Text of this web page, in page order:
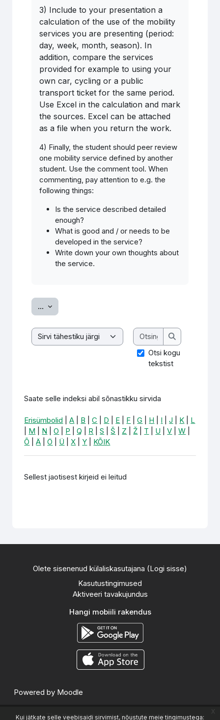
Kui jätkate selle veebisaidi sirvimist, nõustute meie tingimustega:
x
3) Include to your presentation a
calculation of the use of the mobility
services you are presenting (period:
day, week, month, season). In
addition, compare the services
provided for example to using your
own car, cycling or a public
transport ticket for the same period.
Use Excel in the calculation and mark
the sources. Excel can be attached
as a file when you return the work.
4) Finally, the student should peer review
one mobility service defined by another
student. Use the comment tool. When
commenting, pay attention to e.g. the
following things:
Is the service described detailed
enough?
What is good and / or needs to be
developed in the service?
Write down your own thoughts about
the service.
... Ekspordi sissekanded
Saate selle indeksi abil sõnastikku sirvida
Otsing
Otsing
Otsi kogu
tekstist
Saate selle indeksi abil sõnastikku sirvida
Erisümbolid |A B |C D E F |G H I |J K
L
M N |O P |Q R |S Š Z |Ž T U |V |W
Õ |Ä |Ö Ü |X Y KÕIK
Sellest jaotisest kirjeid ei leitud
Olete sisenenud külaliskasutajana (Logi sisse)
Kasutustingimused
Aktiveeri tavakujundus
Hangi mobiili rakendus
Powered by Moodle
This theme was proudly developed by